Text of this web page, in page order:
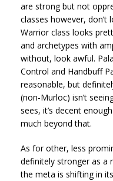
are strong but not
classes however,
Warrior class looks
and archetypes with
without, look awful.
Control and Handbuff
reasonable, but
(non-Murloc) isn’t
sees, it’s decent
much beyond that.
As for other, less
definitely stronger as a
the meta is shifting in